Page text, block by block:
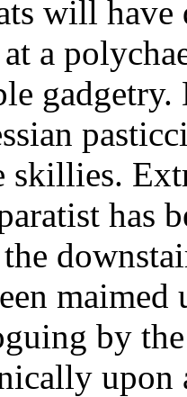
will have
a
skillies.
has
by
upon